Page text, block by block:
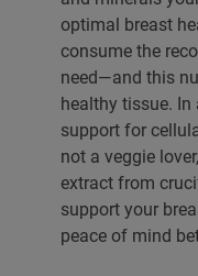
optimal breast
consume the
need—and this
healthy tissue.
support for
not a veggie
extract from
support your
peace of mind